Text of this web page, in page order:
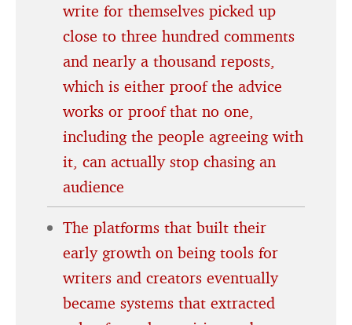
write for themselves picked up
close to three hundred comments
and nearly a thousand reposts,
which is either proof the advice
works or proof that no one,
including the people agreeing with
it, can actually stop chasing an
audience
The platforms that built their
early growth on being tools for
writers and creators eventually
became systems that extracted